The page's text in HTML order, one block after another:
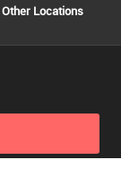
Other Locations